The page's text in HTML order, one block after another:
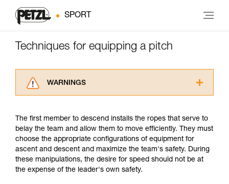
SPORT
Techniques for equipping a pitch
WARNINGS
advice itself. You must have already read and
understood the information in the Instructions
for Use to be able to understand this
supplementary information.
Mastering these techniques requires specific
training. Work with a professional to confirm
The first member to descend installs the ropes that serve to
belay the team and allow them to move efficiently. They must
choose the appropriate configurations of equipment for
ascent and descent and maximize the team's safety. During
these manipulations, the desire for speed should not be at
the expense of the leader's own safety.